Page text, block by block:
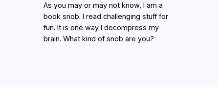
As you may or may not know, I am a
book snob. I read challenging stuff for
fun. It is one way I decompress my
brain. What kind of snob are you?